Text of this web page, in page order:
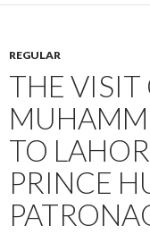
REGULAR
THE VISIT
TO
PRINCE